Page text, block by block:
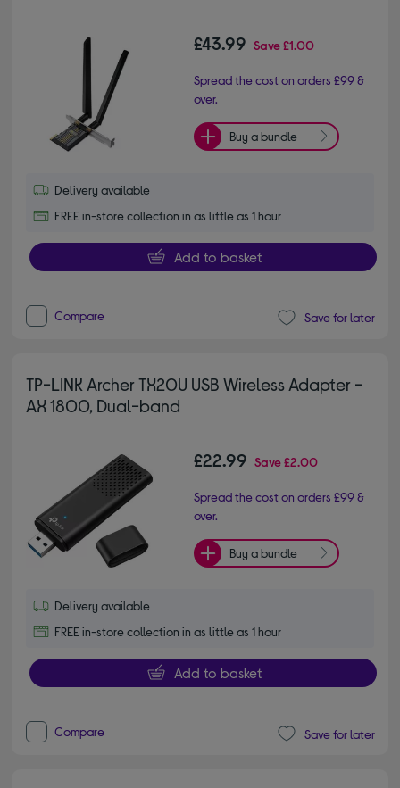
£43.99 Save£1.00
Spread the cost on orders £99 &
over.
Buy a bundle
Delivery available
FREE in-store collection in as little as 1 hour
Add to basket
Compare Save for later
TP-LINK Archer TX20U USB Wireless Adapter -
AX 1800, Dual-band
£22.99 Save£2.00
Spread the cost on orders £99 &
over.
Buy a bundle
Delivery available
FREE in-store collection in as little as 1 hour
Add to basket
Compare Save for later